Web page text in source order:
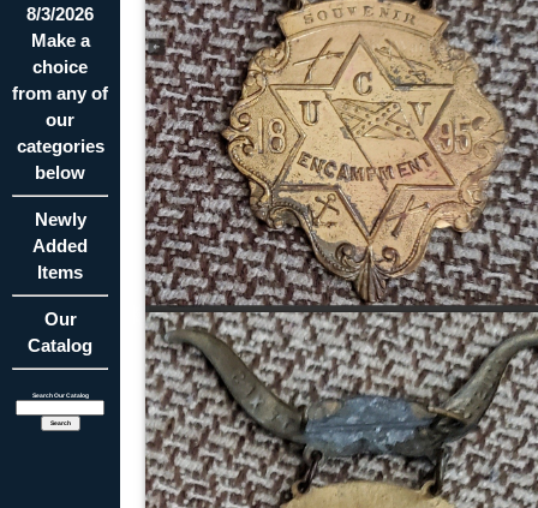
8/3/2026
Make a
choice
from any of
our
categories
below
Newly
Added
Items
Our
Catalog
Search Our Catalog